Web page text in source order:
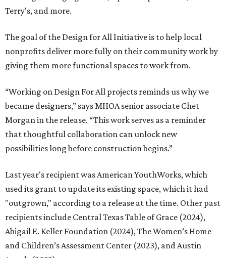
Terry's, and more.
The goal of the Design for All Initiative is to help local
nonprofits deliver more fully on their community work by
giving them more functional spaces to work from.
“Working on Design For All projects reminds us why we
became designers,” says MHOA senior associate Chet
Morgan in the release. “This work serves as a reminder
that thoughtful collaboration can unlock new
possibilities long before construction begins.”
Last year's recipient was American YouthWorks, which
used its grant to update its existing space, which it had
"outgrown," according to a release at the time. Other past
recipients include Central Texas Table of Grace (2024),
Abigail E. Keller Foundation (2024), The Women’s Home
and Children’s Assessment Center (2023), and Austin